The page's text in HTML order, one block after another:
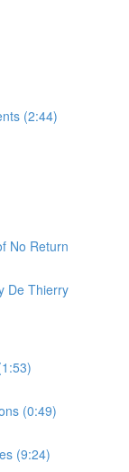
(2:44)
No Return
De Thierry
(0:49)
(9:24)